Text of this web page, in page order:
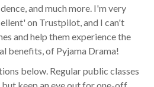
and much more. I'm very
on Trustpilot, and I can't
and help them experience the
benefits, of Pyjama Drama!
below. Regular public classes